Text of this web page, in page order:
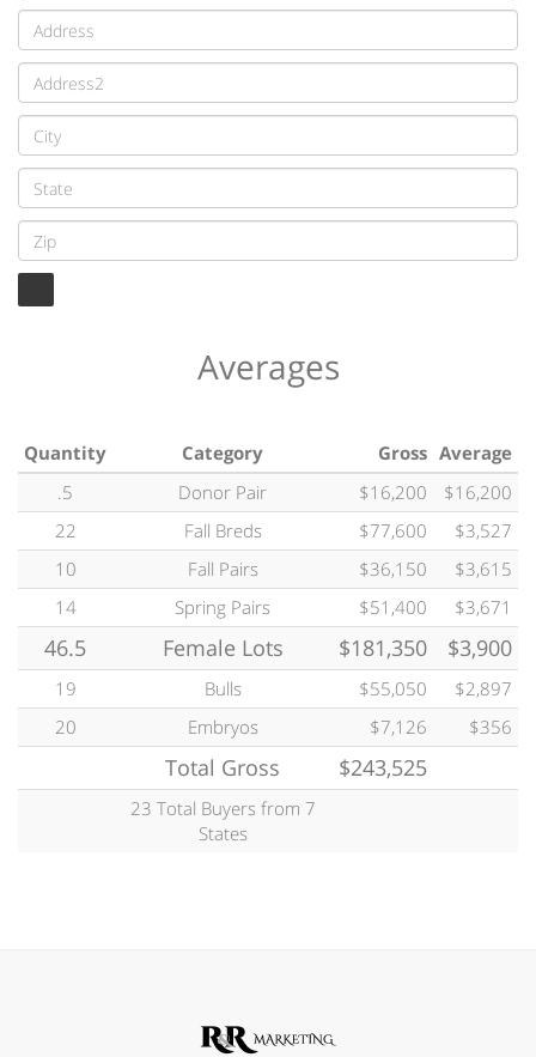
Averages
Quantity Category Gross Average
.5
Donor Pair $16,200
$16,200
22
Fall Breds $77,600
$3,527
10
Fall Pairs $36,150
$3,615
14
Spring Pairs $51,400 $3,671
46.5 Female Lots $181,350 $3,900
19 Bulls $55,050
$2,897
20
Embryos $7,126 $356
Total Gross $243,525
23 Total Buyers from 7
States